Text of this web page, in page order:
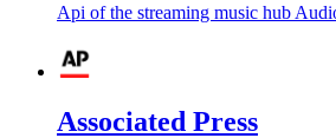
Api of the streaming music hub
Associated Press